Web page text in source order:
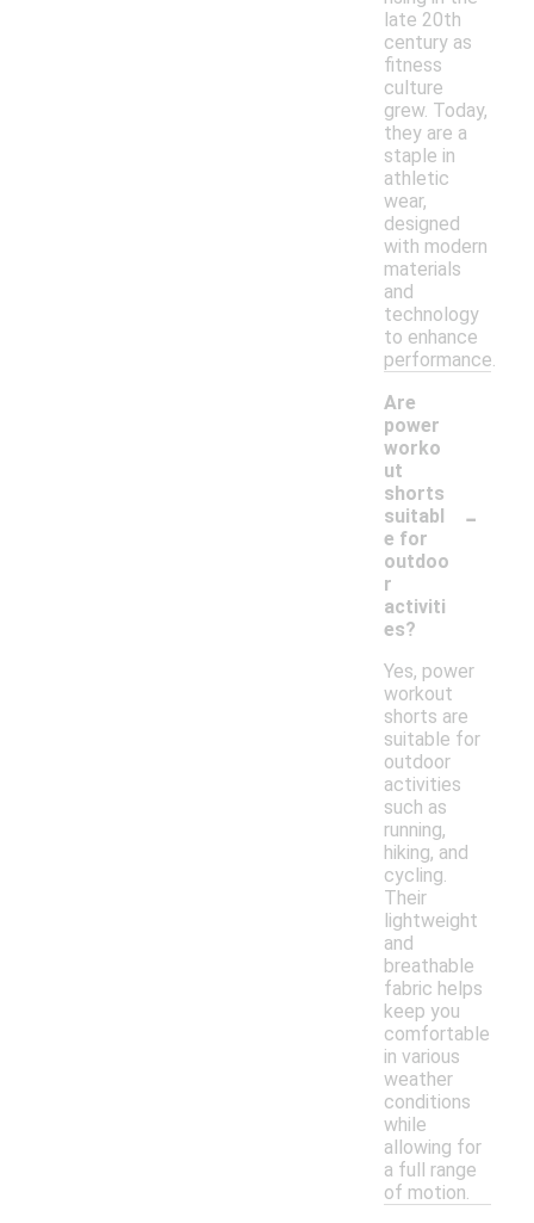
late 20th
century as
fitness
culture
grew. Today,
they are a
staple in
athletic
wear,
designed
with modern
materials
and
technology
to enhance
performance.
Are
power
worko
ut
shorts
suitabl
e for
outdoo
r
activiti
es?
-
Yes, power
workout
shorts are
suitable for
outdoor
activities
such as
running,
hiking, and
cycling.
Their
lightweight
and
breathable
fabric helps
keep you
comfortable
in various
weather
conditions
while
allowing for
a full range
of motion.